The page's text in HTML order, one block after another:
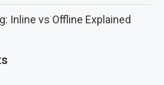
Inline vs Offline Explained